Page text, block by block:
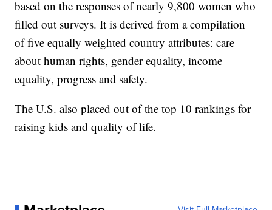
based on the responses of nearly 9,800 women who
filled out surveys. It is derived from a compilation
of five equally weighted country attributes: care
about human rights, gender equality, income
equality, progress and safety.
The U.S. also placed out of the top 10 rankings for
raising kids and quality of life.